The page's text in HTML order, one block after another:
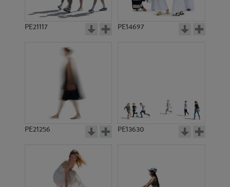
PE21117 PE14697
PE21256 PE13630